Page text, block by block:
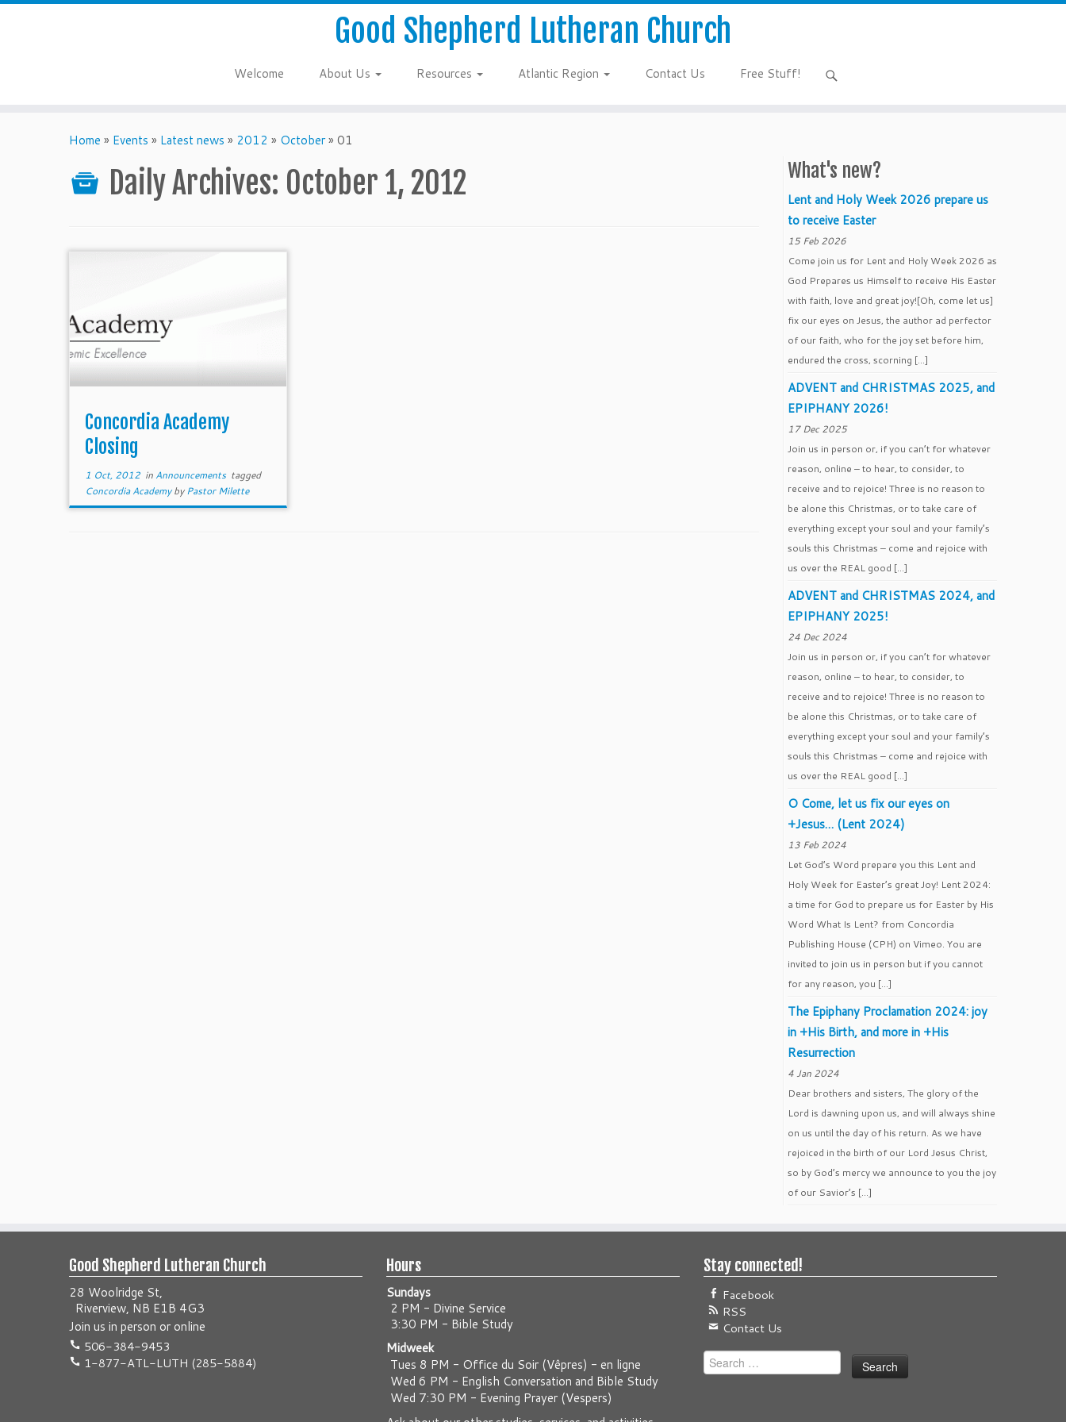
Good Shepherd Lutheran Church
Welcome About Us Resources Atlantic Region Contact Us Free Stuff!
Home » Events » Latest news » 2012 » October» 01
Daily Archives: October 1, 2012
Concordia Academy
Closing
1 Oct, 2012 in Announcements tagged
Concordia AcademybyPastor Milette
What's new?
Lent and Holy Week 2026 prepare us
to receive Easter
15 Feb 2026
Come join us for Lent and Holy Week 2026 as
God Prepares us Himself to receive His Easter
with faith, love and great joy![Oh, come let us]
fix our eyes on Jesus, the author ad perfector
of our faith, who for the joy set before him,
endured the cross, scorning […]
ADVENT and CHRISTMAS 2025, and
EPIPHANY 2026!
17 Dec 2025
Join us in person or, if you can’t for whatever
reason, online – to hear, to consider, to
receive and to rejoice! Three is no reason to
be alone this Christmas, or to take care of
everything except your soul and your family’s
souls this Christmas – come and rejoice with
us over the REAL good […]
ADVENT and CHRISTMAS 2024, and
EPIPHANY 2025!
24 Dec 2024
Join us in person or, if you can’t for whatever
reason, online – to hear, to consider, to
receive and to rejoice! Three is no reason to
be alone this Christmas, or to take care of
everything except your soul and your family’s
souls this Christmas – come and rejoice with
us over the REAL good […]
O Come, let us fix our eyes on
+Jesus… (Lent 2024)
13 Feb 2024
Let God’s Word prepare you this Lent and
Holy Week for Easter’s great Joy! Lent 2024:
a time for God to prepare us for Easter by His
Word What Is Lent? from Concordia
Publishing House (CPH) on Vimeo. You are
invited to join us in person but if you cannot
for any reason, you […]
The Epiphany Proclamation 2024: joy
in +His Birth, and more in +His
Resurrection
4 Jan 2024
Dear brothers and sisters, The glory of the
Lord is dawning upon us, and will always shine
on us until the day of his return. As we have
rejoiced in the birth of our Lord Jesus Christ,
so by God’s mercy we announce to you the joy
of our Savior’s […]
Good Shepherd Lutheran Church
28 Woolridge St,
Riverview, NB E1B 4G3
Join us in person or online
506-384-9453
1-877-ATL-LUTH (285-5884)
Hours
Sundays
2 PM - Divine Service
3:30 PM - Bible Study
Midweek
Tues 8 PM - Office du Soir (Vêpres) - en ligne
Wed 6 PM - English Conversation and Bible Study
Wed 7:30 PM - Evening Prayer (Vespers)
Stay connected!
Facebook
RSS
Contact Us
Search
for: